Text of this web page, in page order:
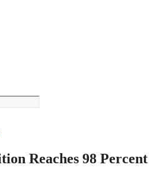
Reaches 98 Percent